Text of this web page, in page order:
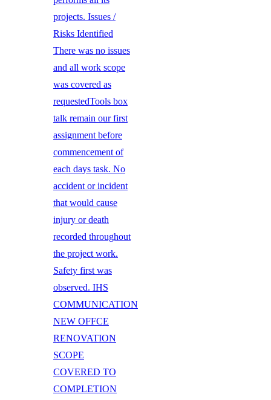
projects. Issues /
Risks Identified
There was no issues
and all work scope
was covered as
requestedTools box
talk remain our first
assignment before
commencement of
each days task. No
accident or incident
that would cause
injury or death
recorded throughout
the project work.
Safety first was
observed. IHS
COMMUNICATION
NEW OFFCE
RENOVATION
SCOPE
COVERED TO
COMPLETION